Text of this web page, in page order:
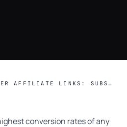
NEWSLETTER AFFILIATE LINKS: SUBSTACK, BEEHIIV, CONVERTKIT COMPARED.
conversion rates of any